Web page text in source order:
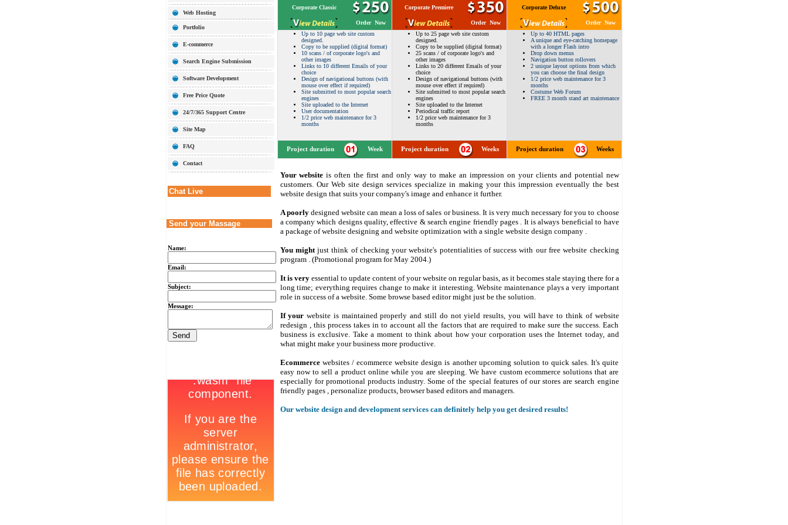
Web Hosting
Portfolio
E-commerce
Search Engine Submission
Software Development
Free Price Quote
24/7/365 Support Centre
Site Map
FAQ
Contact
Chat Live
Send your Massage
Name:
Email:
Subject:
Message:
Corporate Classic
Order Now
Corporate Premiere
Order Now
Corporate Deluxe
Order Now
Up to 10 page web site custom
designed.
Copy to be supplied (digital format)
10 scans / of corporate logo's and
other images
Links to 10 different Emails of your
choice
Design of navigational buttons (with
mouse over effect if required)
Site submitted to most popular search
engines
Site uploaded to the Internet
User documentation
1/2 price web maintenance for 3
months
Up to 25 page web site custom
designed.
Copy to be supplied (digital format)
25 scans / of corporate logo's and
other images
Links to 20 different Emails of your
choice
Design of navigational buttons (with
mouse over effect if required)
Site submitted to most popular search
engines
Site uploaded to the Internet
Periodical traffic report
1/2 price web maintenance for 3
months
Up to 40 HTML pages
A unique and eye-catching homepage
with a longer Flash intro
Drop down menus
Navigation button rollovers
2 unique layout options from which
you can choose the final design
1/2 price web maintenance for 3
months
Costume Web Forum
FREE 3 month stand art maintenance
Project duration Week Project duration Weeks Project duration Weeks
Your website is often the first and only way to make an impression on your clients and potential new
customers. Our Web site design services specialize in making your this impression eventually the best
website design that suits your company's image and enhance it further.
A poorlydesigned website can mean a loss of sales or business. It is very much necessary for you to choose
a company which designs quality, effective & search engine friendly pages . It is always beneficial to have
a package of website designing and website optimization with a single website design company .
You mightjust think of checking your website's potentialities of success with our free website checking
program . (Promotional program for May 2004.)
It is veryessential to update content of your website on regular basis, as it becomes stale staying there for a
long time; everything requires change to make it interesting. Website maintenance plays a very important
role in success of a website. Some browse based editor might just be the solution.
If your website is maintained properly and still do not yield results, you will have to think of website
redesign , this process takes in to account all the factors that are required to make sure the success. Each
business is exclusive. Take a moment to think about how your corporation uses the Internet today, and
what might make your business more productive.
Ecommercewebsites / ecommerce website design is another upcoming solution to quick sales. It's quite
easy now to sell a product online while you are sleeping. We have custom ecommerce solutions that are
especially for promotional products industry. Some of the special features of our stores are search engine
friendly pages , personalize products, browser based editors and managers.
Our website design and development services can definitely help you get desired results!